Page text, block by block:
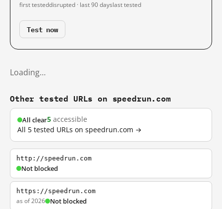
first testeddisrupted · last 90 dayslast tested
Test now
Loading…
Other tested URLs on speedrun.com
All clear5 accessible
All 5 tested URLs on speedrun.com →
http://speedrun.com
Not blocked
https://speedrun.com
as of 2026 Not blocked